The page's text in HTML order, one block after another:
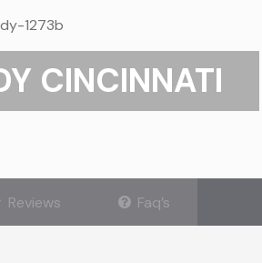
CINCINNATI
Reviews Faq’s